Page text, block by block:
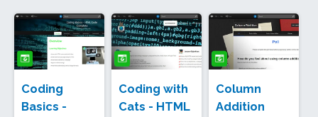
Coding
Basics -
Coding with
Cats - HTML
Column
Addition